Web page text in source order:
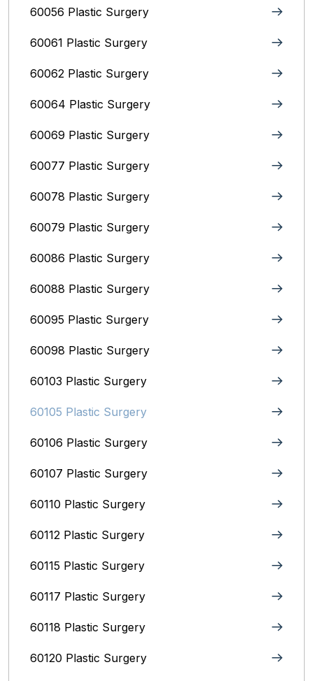
60056 Plastic Surgery
60061 Plastic Surgery
60062 Plastic Surgery
60064 Plastic Surgery
60069 Plastic Surgery
60077 Plastic Surgery
60078 Plastic Surgery
60079 Plastic Surgery
60086 Plastic Surgery
60088 Plastic Surgery
60095 Plastic Surgery
60098 Plastic Surgery
60103 Plastic Surgery
60105 Plastic Surgery
60106 Plastic Surgery
60107 Plastic Surgery
60110 Plastic Surgery
60112 Plastic Surgery
60115 Plastic Surgery
60117 Plastic Surgery
60118 Plastic Surgery
60120 Plastic Surgery